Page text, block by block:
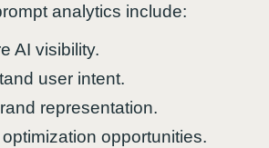
analytics include:
AI visibility.
user intent.
representation.
opportunities.